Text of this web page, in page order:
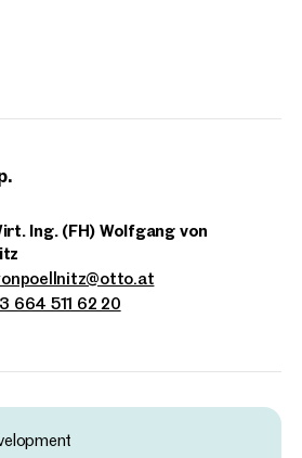
BUSINESSES, CAR
Ing. (FH) Wolfgang von
664 511 62 20